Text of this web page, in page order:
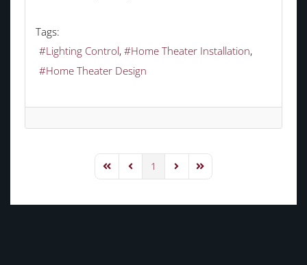
Tags:
Lighting Control
Home Theater Installation
Home Theater Design
First PagePrevious Page
1 Next PageLast Page